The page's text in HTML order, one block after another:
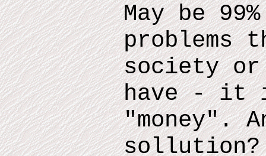
May be
problems
society or
have - it
"money".